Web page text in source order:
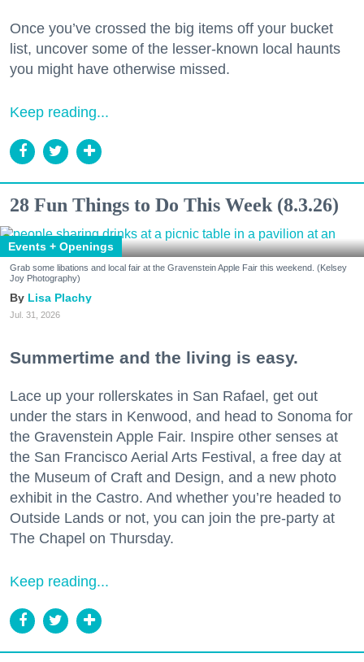
Once you’ve crossed the big items off your bucket
list, uncover some of the lesser-known local haunts
you might have otherwise missed.
Keep reading...
28 Fun Things to Do This Week (8.3.26)
Events + Openings
Grab some libations and local fair at the Gravenstein Apple Fair this weekend. (Kelsey
Joy Photography)
Lisa Plachy
Jul. 31, 2026
Summertime and the living is easy.
Lace up your rollerskates in San Rafael, get out
under the stars in Kenwood, and head to Sonoma for
the Gravenstein Apple Fair. Inspire other senses at
the San Francisco Aerial Arts Festival, a free day at
the Museum of Craft and Design, and a new photo
exhibit in the Castro. And whether you’re headed to
Outside Lands or not, you can join the pre-party at
The Chapel on Thursday.
Keep reading...